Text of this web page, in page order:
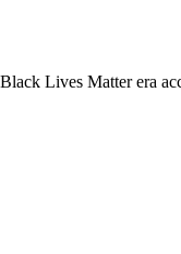
Lives Matter era